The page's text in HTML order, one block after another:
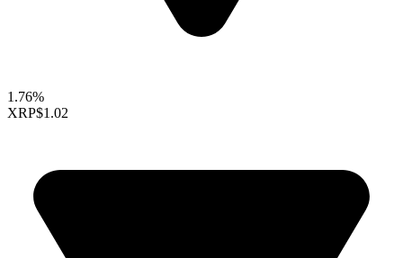
1.76%
XRP$1.02